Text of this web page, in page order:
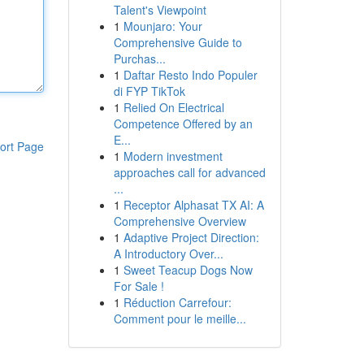
Page
Talent's Viewpoint
1 Mounjaro: Your
Comprehensive Guide to
Purchas...
1 Daftar Resto Indo Populer
di FYP TikTok
1 Relied On Electrical
Competence Offered by an
E...
1 Modern investment
approaches call for advanced
...
1 Receptor Alphasat TX AI: A
Comprehensive Overview
1 Adaptive Project Direction:
A Introductory Over...
1 Sweet Teacup Dogs Now
For Sale !
1 Réduction Carrefour:
Comment pour le meille...